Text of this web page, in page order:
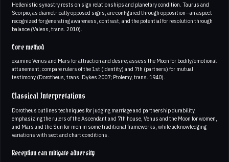
Hellenistic synastry rests on sign relationships and planetary condition. Taurus and
Scorpio, as diametrically opposed signs, are configured through opposition—an aspect
recognized for generating awareness, contrast, and the potential for resolution through
balance (Valens, trans. 2010).
Core method
examine Venus and Mars for attraction and desire; assess the Moon for bodily/emotional
attunement; compare rulers of the 1st (identity) and 7th (partners) for mutual
testimony (Dorotheus, trans. Dykes 2007; Ptolemy, trans. 1940).
Classical Interpretations
Dorotheus outlines techniques for judging marriage and partnership durability,
emphasizing the rulers of the Ascendant and 7th house, Venus and the Moon for women,
and Mars and the Sun for men in some traditional frameworks, while acknowledging
variations with sect and chart conditions.
Reception can mitigate adversity